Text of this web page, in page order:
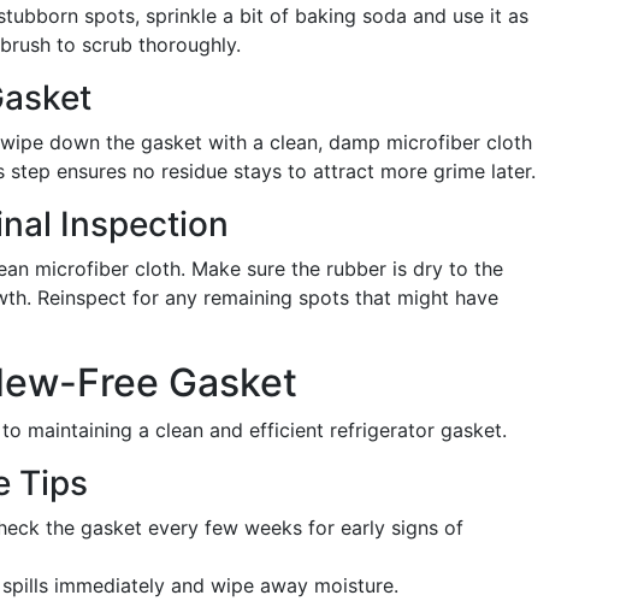
spots, sprinkle a bit of baking soda and use it as
to scrub thoroughly.
down the gasket with a clean, damp microfiber cloth
ensures no residue stays to attract more grime later.
Inspection
microfiber cloth. Make sure the rubber is dry to the
Reinspect for any remaining spots that might have
Free Gasket
maintaining a clean and efficient refrigerator gasket.
Tips
the gasket every few weeks for early signs of
immediately and wipe away moisture.